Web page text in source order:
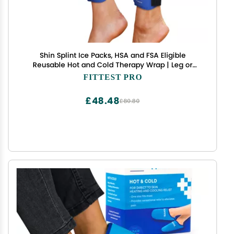
Shin Splint Ice Packs, HSA and FSA Eligible
Reusable Hot and Cold Therapy Wrap | Leg or
Calf Pain Relief | Advanced Soft Gel Technology |
FITTEST PRO
£80.80
£48.48